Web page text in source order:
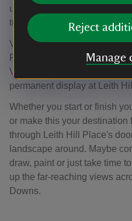
Reject
Manage
until recently. It has been
tuning plank so that the
Vaughan Williams’ piano
Place in 2016 by Frances
Vaughan Williams, the
permanent display at Leith
Whether you start or finish
or make this your destination
through Leith Hill Place's
landscape around. Maybe
draw, paint or just take time
up the far-reaching views
Downs.